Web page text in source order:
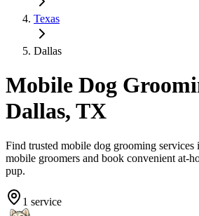
Texas
Dallas
Mobile Dog
Dallas, TX
Find trusted mobile dog grooming services
mobile groomers and book convenient at-
pup.
1 service